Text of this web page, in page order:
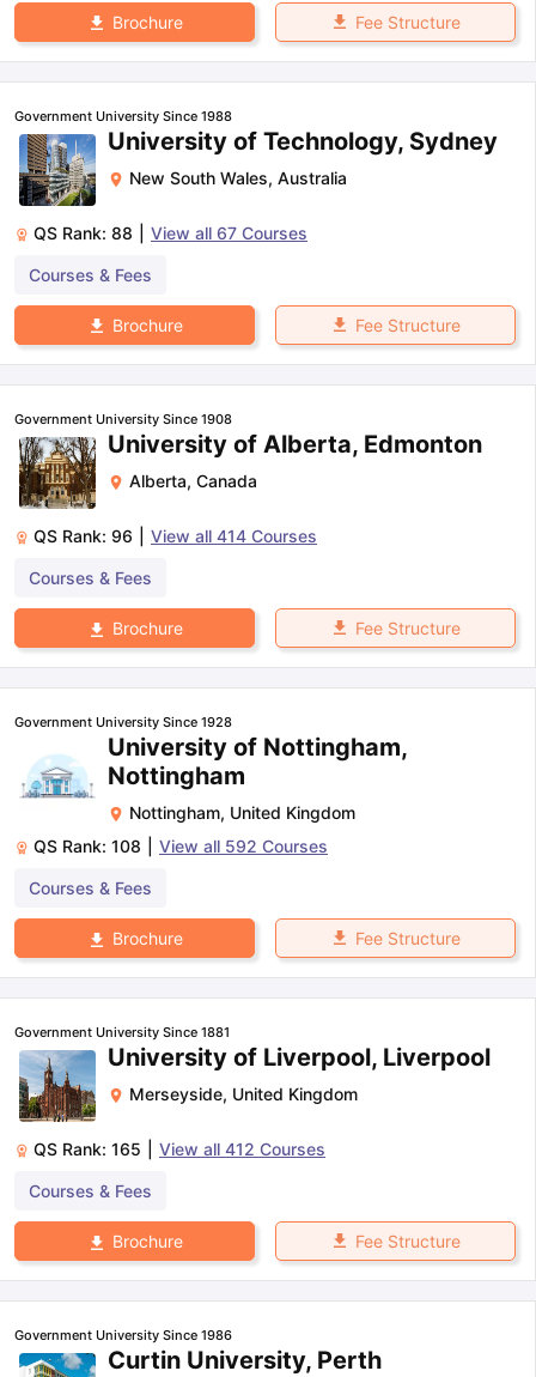
Brochure Fee Structure
Government University Since 1988
University of Technology, Sydney
New South Wales, Australia
QS Rank: 88 View all 67 Courses
Courses & Fees
Brochure Fee Structure
Government University Since 1908
University of Alberta, Edmonton
Alberta, Canada
QS Rank: 96 View all 414 Courses
Courses & Fees
Brochure Fee Structure
Government University Since 1928
University of Nottingham,
Nottingham
Nottingham, United Kingdom
QS Rank: 108 View all 592 Courses
Courses & Fees
Brochure Fee Structure
Government University Since 1881
University of Liverpool, Liverpool
Merseyside, United Kingdom
QS Rank: 165 View all 412 Courses
Courses & Fees
Brochure Fee Structure
Government University Since 1986
Curtin University, Perth